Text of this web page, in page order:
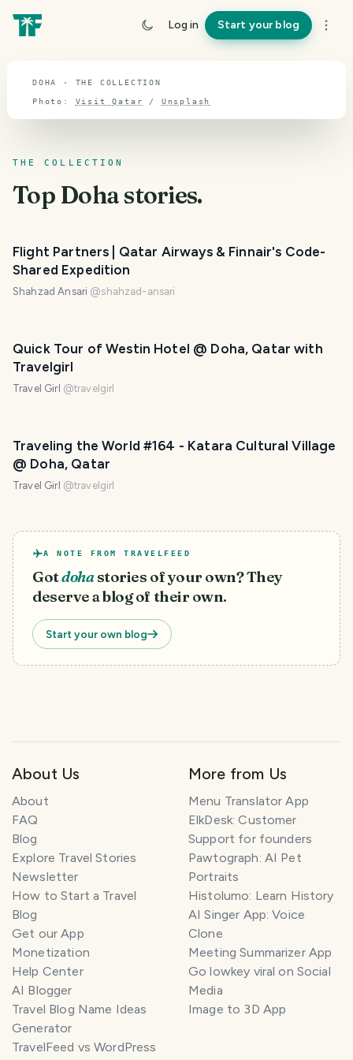
Log in Start your blog
Doha
DOHA · THE COLLECTION
Photo: Visit Qatar / Unsplash
THE COLLECTION
Top Dohastories.
Flight Partners | Qatar Airways & Finnair's Code-
Shared Expedition
Shahzad Ansari @shahzad-ansari
Quick Tour of Westin Hotel @ Doha, Qatar with
Travelgirl
Travel Girl @travelgirl
Traveling the World #164 - Katara Cultural Village
@ Doha, Qatar
Travel Girl @travelgirl
A NOTE FROM TRAVELFEED
Gotdoha stories of your own? They
deserve a blog of their own.
Start your own blog
About Us
About
FAQ
Blog
Explore Travel Stories
Newsletter
How to Start a Travel
Blog
Get our App
Monetization
Help Center
AI Blogger
Travel Blog Name Ideas
Generator
TravelFeed vs WordPress
More from Us
Menu Translator App
ElkDesk: Customer
Support for founders
Pawtograph: AI Pet
Portraits
Histolumo: Learn History
AI Singer App: Voice
Clone
Meeting Summarizer App
Go lowkey viral on Social
Media
Image to 3D App